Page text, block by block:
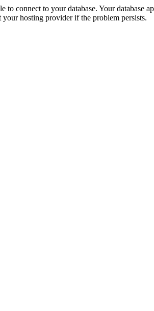
to connect to your database. Your database
your hosting provider if the problem persists.